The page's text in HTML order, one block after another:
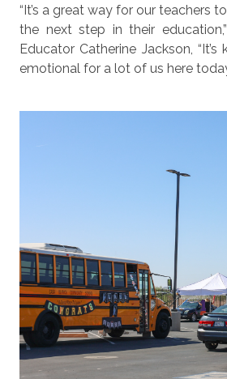
“It’s a great way for our teachers
the next step in their
Educator Catherine Jackson,
emotional for a lot of us here